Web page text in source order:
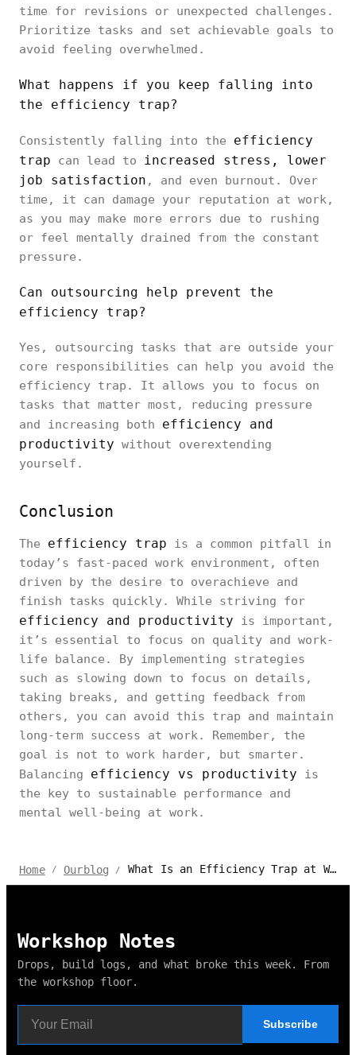
time for revisions or unexpected challenges.
Prioritize tasks and set achievable goals to
avoid feeling overwhelmed.
What happens if you keep falling into
the efficiency trap?
Consistently falling into the efficiency
trap can lead to increased stress, lower
job satisfaction , and even burnout. Over
time, it can damage your reputation at work,
as you may make more errors due to rushing
or feel mentally drained from the constant
pressure.
Can outsourcing help prevent the
efficiency trap?
Yes, outsourcing tasks that are outside your
core responsibilities can help you avoid the
efficiency trap. It allows you to focus on
tasks that matter most, reducing pressure
and increasing both efficiency and
productivity without overextending
yourself.
Conclusion
The efficiency trap is a common pitfall in
today’s fast-paced work environment, often
driven by the desire to overachieve and
finish tasks quickly. While striving for
efficiency and productivity is important,
it’s essential to focus on quality and work-
life balance. By implementing strategies
such as slowing down to focus on details,
taking breaks, and getting feedback from
others, you can avoid this trap and maintain
long-term success at work. Remember, the
goal is not to work harder, but smarter.
Balancing efficiency vs productivity is
the key to sustainable performance and
mental well-being at work.
Home / Ourblog / What Is an Efficiency Trap at Work? Tips on How to Avoid It
Workshop Notes
Drops, build logs, and what broke this week. From
the workshop floor.
Subscribe